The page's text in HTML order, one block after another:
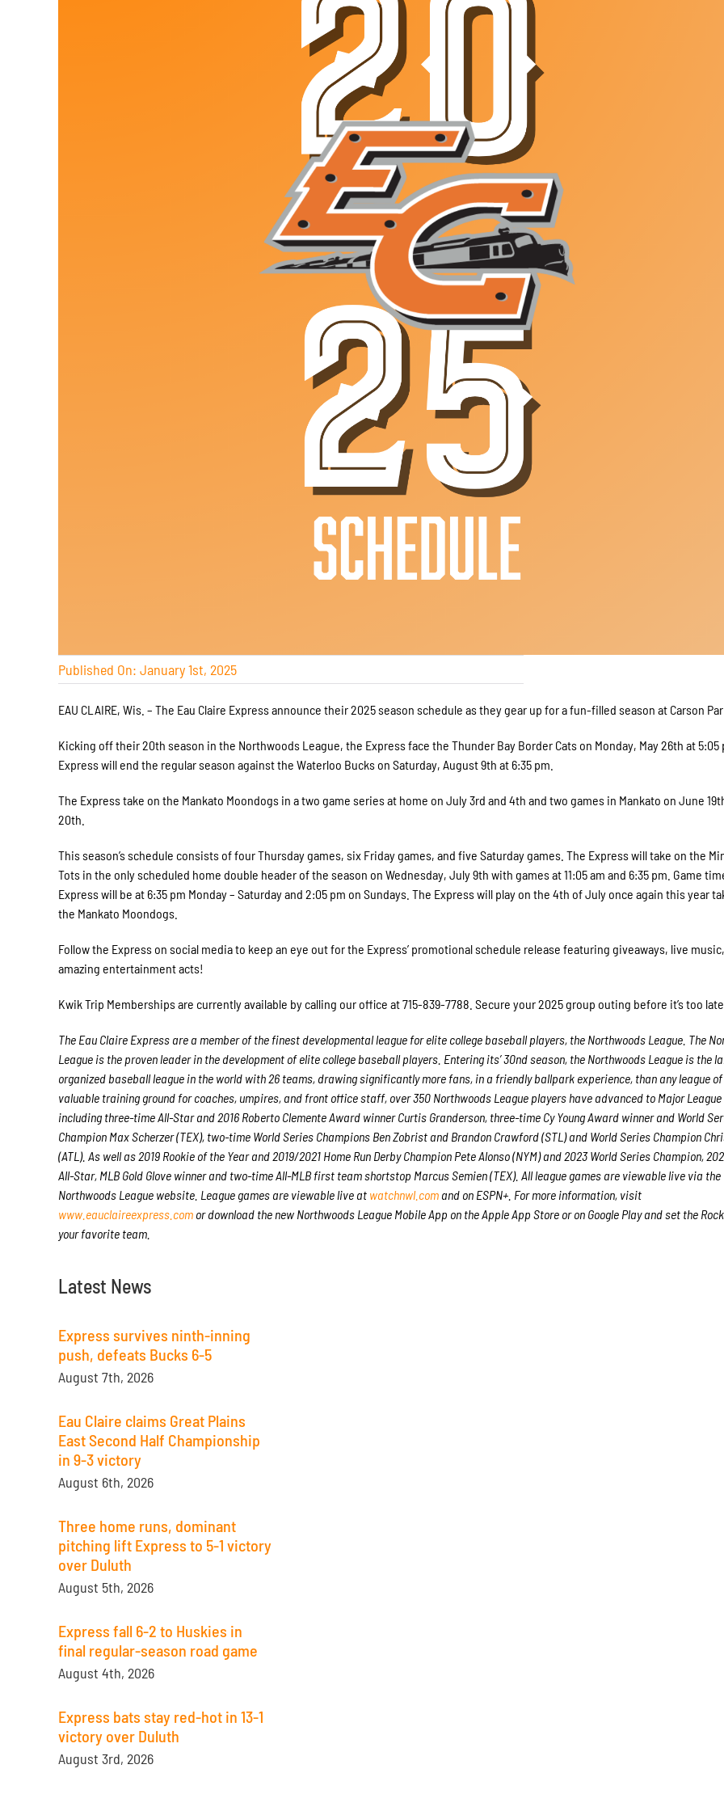
Latest News
Express survives ninth-inning
push, defeats Bucks 6-5
August 7th, 2026
Eau Claire claims Great Plains
East Second Half Championship
in 9-3 victory
August 6th, 2026
Three home runs, dominant
pitching lift Express to 5-1 victory
over Duluth
August 5th, 2026
Express fall 6-2 to Huskies in
final regular-season road game
August 4th, 2026
Express bats stay red-hot in 13-1
victory over Duluth
August 3rd, 2026
Published On: January 1st, 2025
EAU CLAIRE, Wis. – The Eau Claire Express announce their 2025 season schedule as they gear up for a fun-filled season at Carson
Kicking off their 20th season in the Northwoods League, the Express face the Thunder Bay Border Cats on Monday, May 26th at 5:05
Express will end the regular season against the Waterloo Bucks on Saturday, August 9th at 6:35 pm.
The Express take on the Mankato Moondogs in a two game series at home on July 3rd and 4th and two games in Mankato on June
20th.
This season’s schedule consists of four Thursday games, six Friday games, and five Saturday games. The Express will take on the
Tots in the only scheduled home double header of the season on Wednesday, July 9th with games at 11:05 am and 6:35 pm. Game
Express will be at 6:35 pm Monday – Saturday and 2:05 pm on Sundays. The Express will play on the 4th of July once again this year
the Mankato Moondogs.
Follow the Express on social media to keep an eye out for the Express’ promotional schedule release featuring giveaways, live
amazing entertainment acts!
Kwik Trip Memberships are currently available by calling our office at 715-839-7788. Secure your 2025 group outing before it’s too
The Eau Claire Express are a member of the finest developmental league for elite college baseball players, the Northwoods League. The
League is the proven leader in the development of elite college baseball players. Entering its’ 30nd season, the Northwoods League is the
organized baseball league in the world with 26 teams, drawing significantly more fans, in a friendly ballpark experience, than any league
valuable training ground for coaches, umpires, and front office staff, over 350 Northwoods League players have advanced to Major
including three-time All-Star and 2016 Roberto Clemente Award winner Curtis Granderson, three-time Cy Young Award winner and World
Champion Max Scherzer (TEX), two-time World Series Champions Ben Zobrist and Brandon Crawford (STL) and World Series Champion
(ATL). As well as 2019 Rookie of the Year and 2019/2021 Home Run Derby Champion Pete Alonso (NYM) and 2023 World Series Champion,
All-Star, MLB Gold Glove winner and two-time All-MLB first team shortstop Marcus Semien (TEX). All league games are viewable live via the
Northwoods League website. League games are viewable live at watchnwl.comand on ESPN+. For more information, visit
www.eauclaireexpress.comor download the new Northwoods League Mobile App on the Apple App Store or on Google Play and set the
your favorite team.